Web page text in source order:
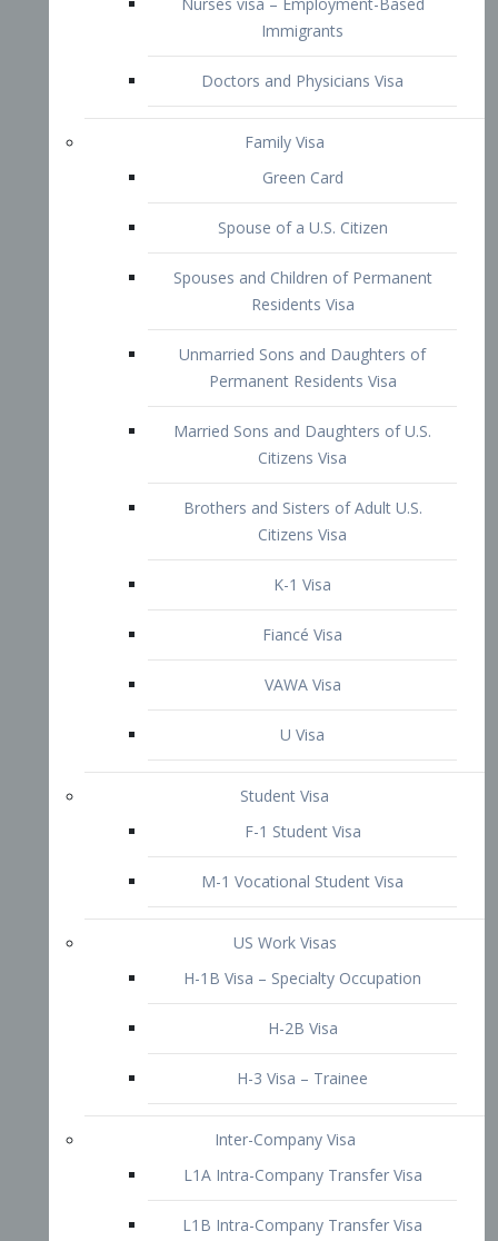
Family Visa
Green Card
Spouse of a U.S. Citizen
Spouses and Children of Permanent
Residents Visa
Unmarried Sons and Daughters of
Permanent Residents Visa
Married Sons and Daughters of U.S.
Citizens Visa
Brothers and Sisters of Adult U.S.
Citizens Visa
K-1 Visa
Fiancé Visa
VAWA Visa
Student Visa
F-1 Student Visa
M-1 Vocational Student Visa
H-1B Visa – Specialty Occupation
H-2B Visa
H-3 Visa – Trainee
Inter-Company Visa
L1A Intra-Company Transfer Visa
L1B Intra-Company Transfer Visa
Transfer Visa
L-2 Visa
Blanket L-1 Intra-Company Transfer
Visa